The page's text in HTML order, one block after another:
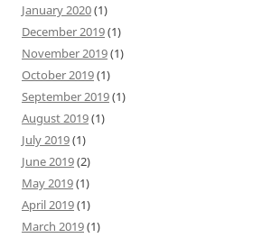
January 2020(1)
December 2019(1)
November 2019(1)
October 2019(1)
September 2019(1)
August 2019(1)
July 2019(1)
June 2019(2)
May 2019(1)
April 2019(1)
March 2019(1)